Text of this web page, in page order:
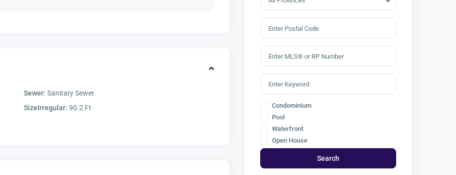
Sewer: Sanitary Sewer
SizeIrregular: 90.2 Ft
Condominium
Pool
Waterfront
Open House
Search